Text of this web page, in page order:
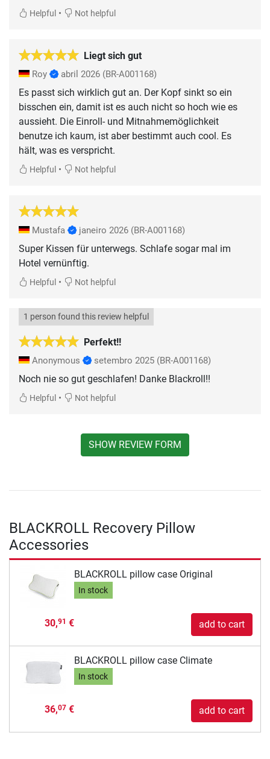
Helpful • Not helpful
Liegt sich gut
Roy abril 2026 (BR-A001168)
Es passt sich wirklich gut an. Der Kopf sinkt so ein
bisschen ein, damit ist es auch nicht so hoch wie es
aussieht. Die Einroll- und Mitnahmemöglichkeit
benutze ich kaum, ist aber bestimmt auch cool. Es
hält, was es verspricht.
Helpful • Not helpful
Mustafa janeiro 2026 (BR-A001168)
Super Kissen für unterwegs. Schlafe sogar mal im
Hotel vernünftig.
Helpful • Not helpful
Perfekt!!
1 person found this review helpful
Anonymous setembro 2025 (BR-A001168)
Noch nie so gut geschlafen! Danke Blackroll!!
Helpful • Not helpful
SHOW REVIEW FORM
BLACKROLL Recovery Pillow
Accessories
BLACKROLL pillow case Original
In stock
30,91 € add to cart
BLACKROLL pillow case Climate
In stock
36,07€ add to cart